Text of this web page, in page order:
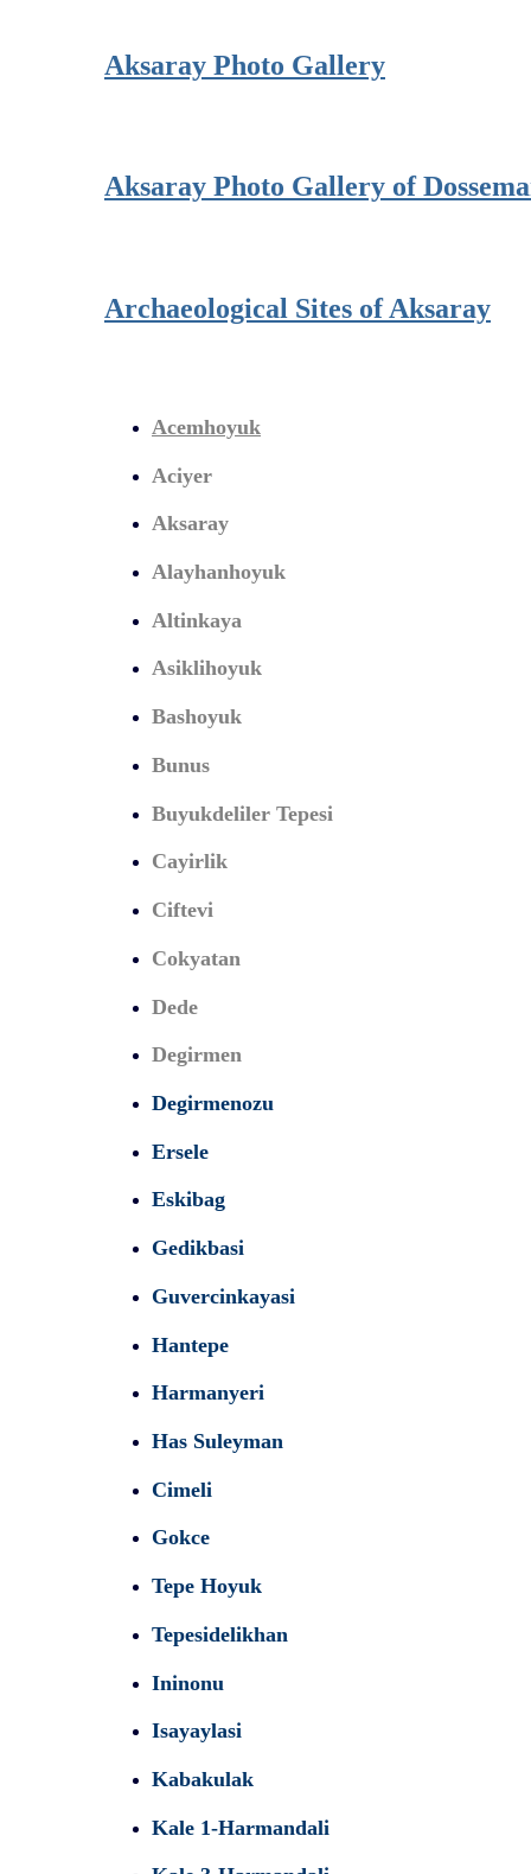
Aksaray Photo Gallery
Aksaray Photo Gallery of
Archaeological Sites of Aksaray
Acemhoyuk
Aciyer
Aksaray
Alayhanhoyuk
Altinkaya
Asiklihoyuk
Bashoyuk
Bunus
Buyukdeliler Tepesi
Cayirlik
Ciftevi
Cokyatan
Dede
Degirmen
Degirmenozu
Ersele
Eskibag
Gedikbasi
Guvercinkayasi
Hantepe
Harmanyeri
Has Suleyman
Cimeli
Gokce
Tepe Hoyuk
Tepesidelikhan
Ininonu
Isayaylasi
Kabakulak
Kale 1-Harmandali